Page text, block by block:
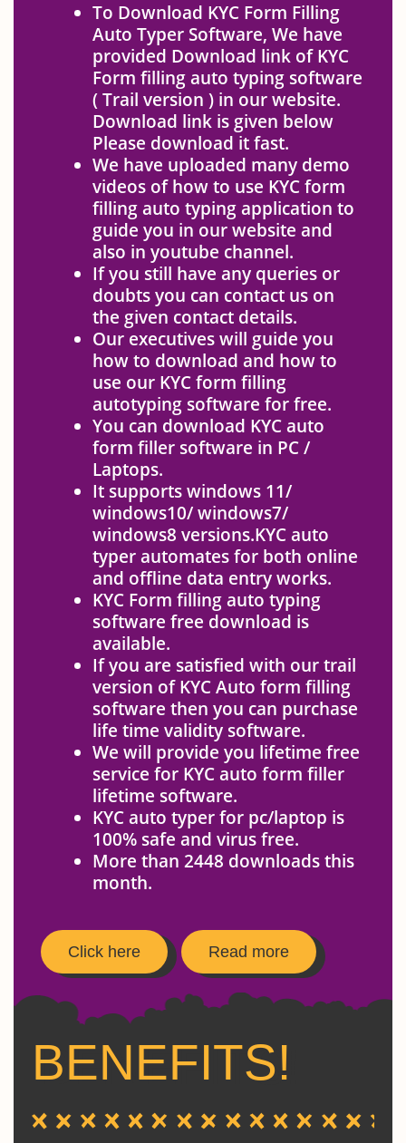
To Download KYC Form Filling
Auto Typer Software, We have
provided Download link of KYC
Form filling auto typing software
( Trail version ) in our website.
Download link is given below
Please download it fast.
We have uploaded many demo
videos of how to use KYC form
filling auto typing application to
guide you in our website and
also in youtube channel.
If you still have any queries or
doubts you can contact us on
the given contact details.
Our executives will guide you
how to download and how to
use our KYC form filling
autotyping software for free.
You can download KYC auto
form filler software in PC /
Laptops.
It supports windows 11/
windows10/ windows7/
windows8 versions.KYC auto
typer automates for both online
and offline data entry works.
KYC Form filling auto typing
software free download is
available.
If you are satisfied with our trail
version of KYC Auto form filling
software then you can purchase
life time validity software.
We will provide you lifetime free
service for KYC auto form filler
lifetime software.
KYC auto typer for pc/laptop is
100% safe and virus free.
More than 2448 downloads this
month.
Click here Read more
BENEFITS!